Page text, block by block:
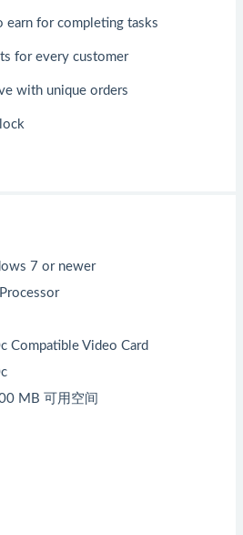
for completing tasks
for every customer
with unique orders
7 or newer
Compatible Video Card
MB 可用空间